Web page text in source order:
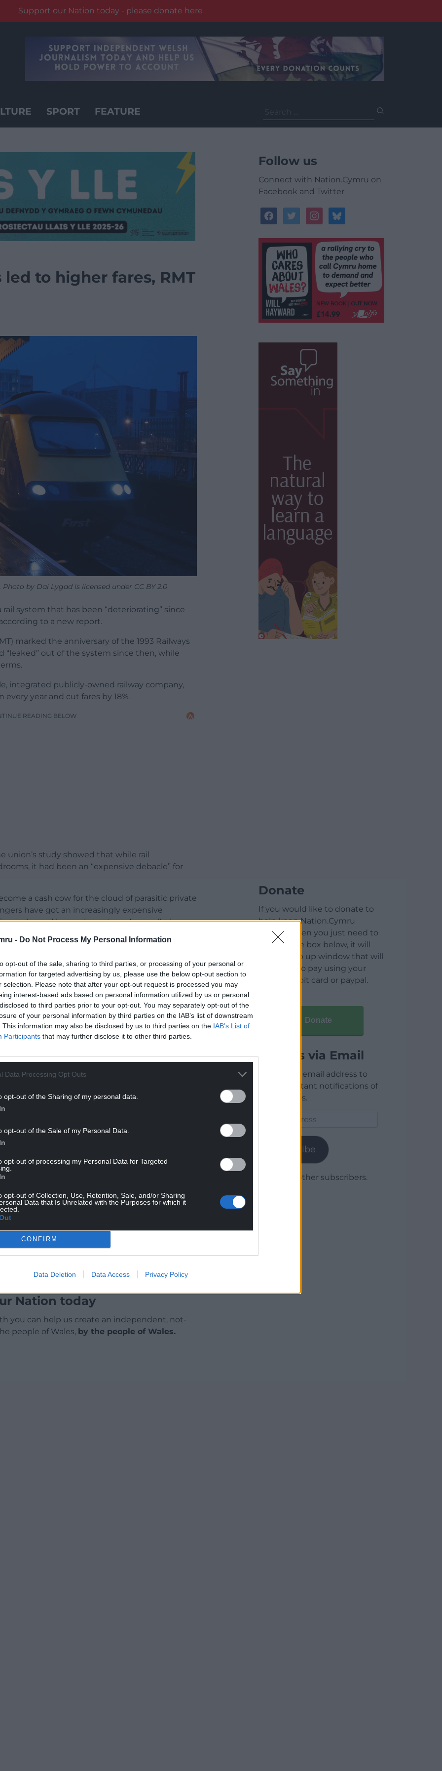
- Do Not Process My Personal Information
opt-out of the sale, sharing to third parties, or processing of your personal or
for targeted advertising by us, please use the below opt-out section to
selection. Please note that after your opt-out request is processed you may
interest-based ads based on personal information utilized by us or personal
to third parties prior to your opt-out. You may separately opt-out of the
of your personal information by third parties on the IAB’s list of downstream
This information may also be disclosed by us to third parties on the IAB’s List of
Participants that may further disclose it to other third parties.
Data Processing Opt Outs
opt-out of the Sharing of my personal data.
opt-out of the Sale of my Personal Data.
opt-out of processing my Personal Data for Targeted
opt-out of Collection, Use, Retention, Sale, and/or Sharing
Data that Is Unrelated with the Purposes for which it
CONFIRM
Data Deletion Data Access Privacy Policy
Support our Nation today - please donate here
SPORT FEATURE
for:
to higher fares, RMT
by Dai Lygad is licensed under CC BY 2.0
system that has been “deteriorating” since
to a new report.
marked the anniversary of the 1993 Railways
“leaked” out of the system since then, while
integrated publicly-owned railway company,
year and cut fares by 18%.
READING BELOW
union’s study showed that while rail
it had been an “expensive debacle” for
a cash cow for the cloud of parasitic private
have got an increasingly expensive
plagued by service cuts and cancellations,
costs.
ticket office closures plan was driven
the expense of passengers.
30th anniversary of the debacle of railway
leads to the establishment of a nationally-
as a public service, a move that would be
READING BELOW
with the UK Government and train
Nation today
you can help us create an independent, not-
people of Wales, by the people of Wales.
Follow us
Connect with Nation.Cymru on
Facebook and Twitter
facebooktwitterinstagrambluesky
Donate
If you would like to donate to
help keep Nation.Cymru
running then you just need to
click on the box below, it will
open a pop up window that will
allow you to pay using your
credit / debit card or paypal.
Donate
Articles via Email
Enter your email address to
receive instant notifications of
new articles.
Subscribe
Join 1,779 other subscribers.